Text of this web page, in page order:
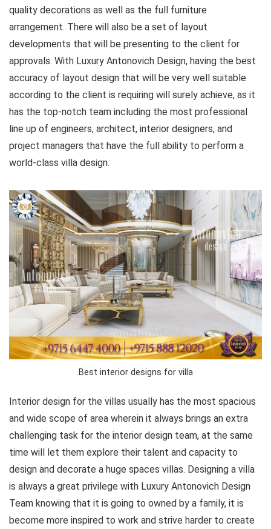
quality decorations as well as the full furniture
arrangement. There will also be a set of layout
developments that will be presenting to the client for
approvals. With Luxury Antonovich Design, having the best
accuracy of layout design that will be very well suitable
according to the client is requiring will surely achieve, as it
has the top-notch team including the most professional
line up of engineers, architect, interior designers, and
project managers that have the full ability to perform a
world-class villa design.
Best interior designs for villa
Interior design for the villas usually has the most spacious
and wide scope of area wherein it always brings an extra
challenging task for the interior design team, at the same
time will let them explore their talent and capacity to
design and decorate a huge spaces villas. Designing a villa
is always a great privilege with Luxury Antonovich Design
Team knowing that it is going to owned by a family, it is
become more inspired to work and strive harder to create